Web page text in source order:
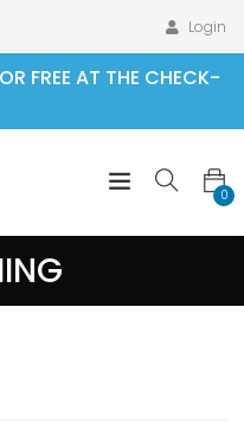
Login
FREE AT THE CHECK-
0